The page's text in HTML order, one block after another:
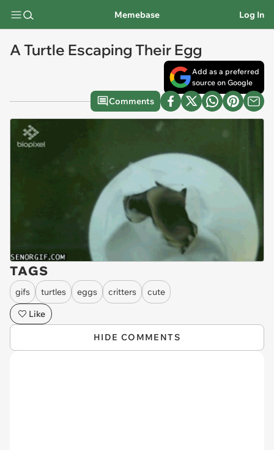
Memebase Log In
A Turtle Escaping Their Egg
Add as a preferred
source on Google
Comments
TAGS
gifs turtles eggs critters
cute
Like
HIDE COMMENTS